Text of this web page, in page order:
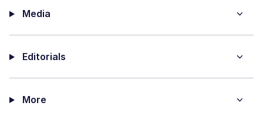
Media
Editorials
More